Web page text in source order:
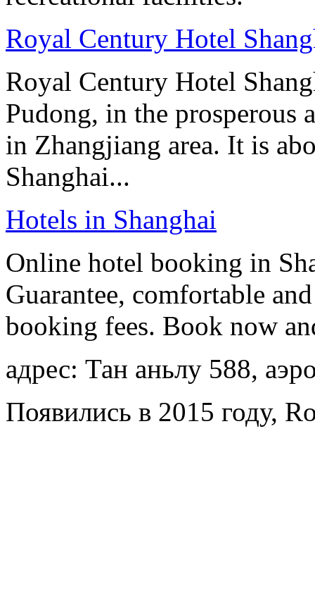
Royal Century Hotel
Royal Century Hotel
Pudong, in the prosperous
in Zhangjiang area. It is
Shanghai...
Hotels in Shanghai
Online hotel booking in
Guarantee, comfortable
booking fees. Book now
адрес: Тан аньлу 588,
Появились в 2015 году,